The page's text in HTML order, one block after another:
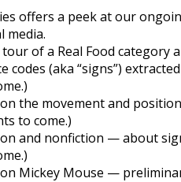
offers a peek at our
media.
of a Real Food category
codes (aka “signs”)
the movement and
to come.)
and nonfiction — about
Mickey Mouse —